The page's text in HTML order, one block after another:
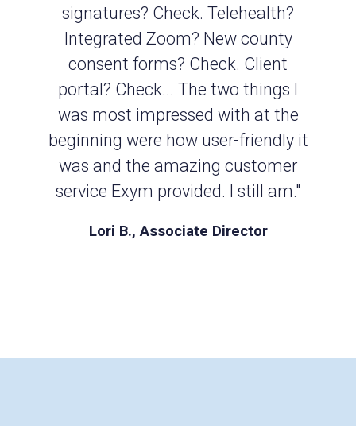
signatures? Check. Telehealth?
Integrated Zoom? New county
consent forms? Check. Client
portal? Check... The two things I
was most impressed with at the
beginning were how user-friendly it
was and the amazing customer
service Exym provided. I still am."
Lori B., Associate Director